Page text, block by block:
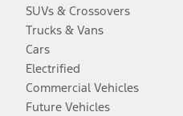
SUVs & Crossovers
Trucks & Vans
Cars
Electrified
Commercial Vehicles
Future Vehicles